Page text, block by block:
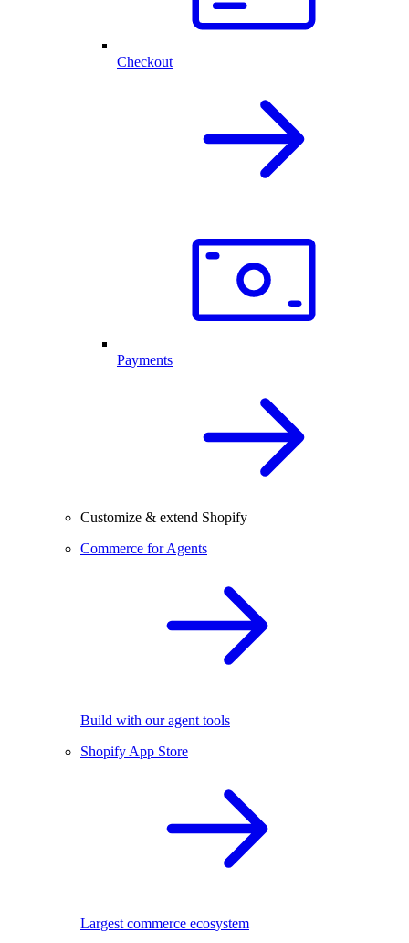
Checkout
Payments
Customize & extend Shopify
Commerce for Agents
Build with our agent tools
Shopify App Store
Largest commerce ecosystem